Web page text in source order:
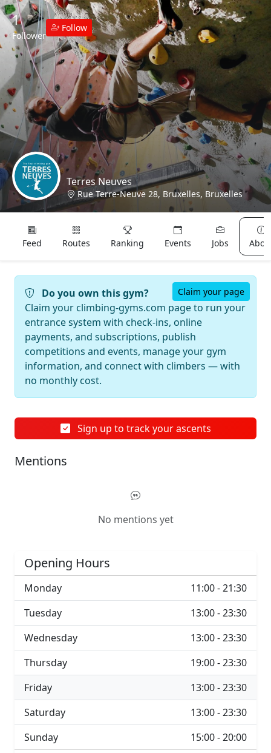
1
Follower
Follow
Terres Neuves
Rue Terre-Neuve 28, Bruxelles, Bruxelles
Feed Routes Ranking Events Jobs
Claim your page
Do you own this gym?
Claim your climbing-gyms.com page to run your
entrance system with check-ins, online
payments, and subscriptions, publish
competitions and events, manage your gym
information, and connect with climbers — with
no monthly cost.
Sign up to track your ascents
Mentions
No mentions yet
Opening Hours
Monday
11:00 - 21:30
Tuesday
13:00 - 23:30
Wednesday
13:00 - 23:30
Thursday
19:00 - 23:30
Friday
13:00 - 23:30
Saturday
13:00 - 23:30
Sunday
15:00 - 20:00